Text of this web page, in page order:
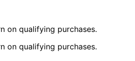
on qualifying purchases.
on qualifying purchases.